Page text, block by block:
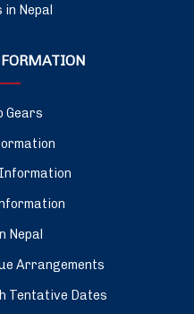
in Nepal
Gears
Nepal
Arrangements
Tentative Dates